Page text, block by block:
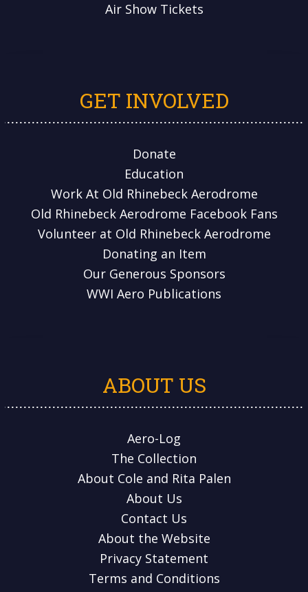
Air Show Tickets
GET INVOLVED
Donate
Education
Work At Old Rhinebeck Aerodrome
Old Rhinebeck Aerodrome Facebook Fans
Volunteer at Old Rhinebeck Aerodrome
Donating an Item
Our Generous Sponsors
WWI Aero Publications
ABOUT US
Aero-Log
The Collection
About Cole and Rita Palen
About Us
Contact Us
About the Website
Privacy Statement
Terms and Conditions